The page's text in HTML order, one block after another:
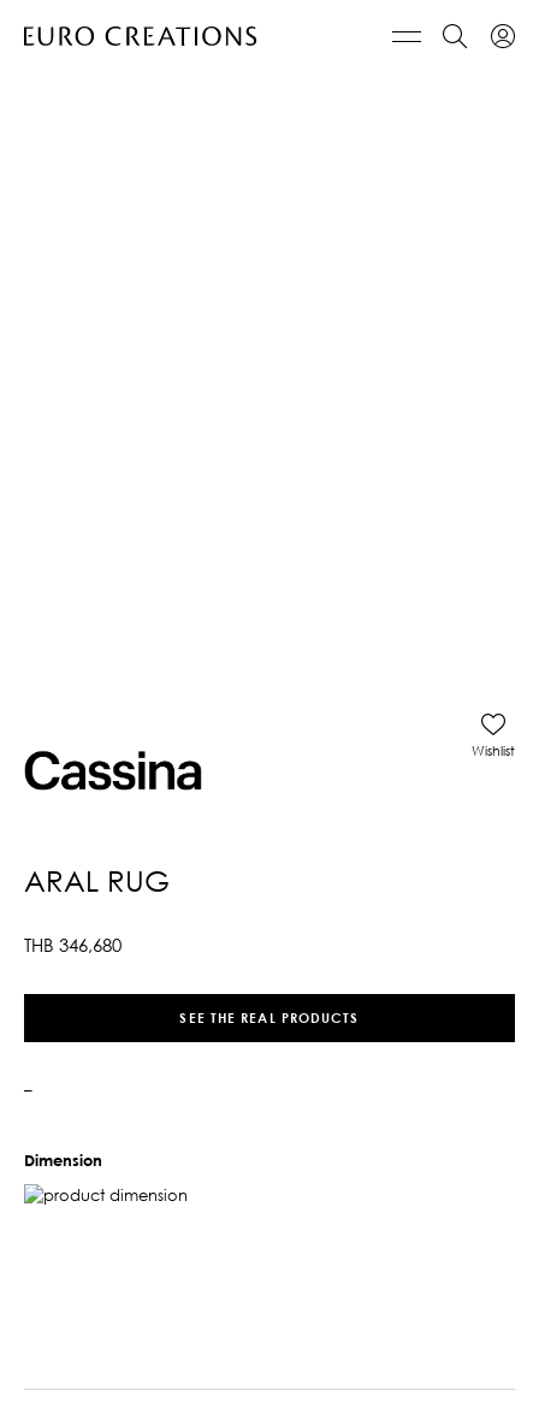
ARAL RUG
THB 346,680
Wishlist
SEE THE REAL PRODUCTS
–
Dimension